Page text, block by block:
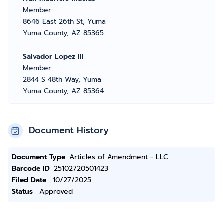
Member
8646 East 26th St, Yuma
Yuma County, AZ 85365
Salvador Lopez Iii
Member
2844 S 48th Way, Yuma
Yuma County, AZ 85364
Document History
Document Type Articles of Amendment - LLC
Barcode ID 25102720501423
Filed Date
10/27/2025
Status
Approved